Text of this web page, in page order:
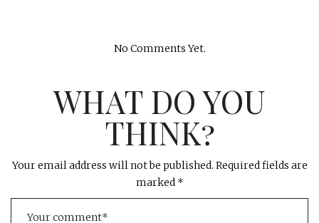
No Comments Yet.
WHAT DO YOU
THINK?
Your email address will not be published. Required fields are
marked *